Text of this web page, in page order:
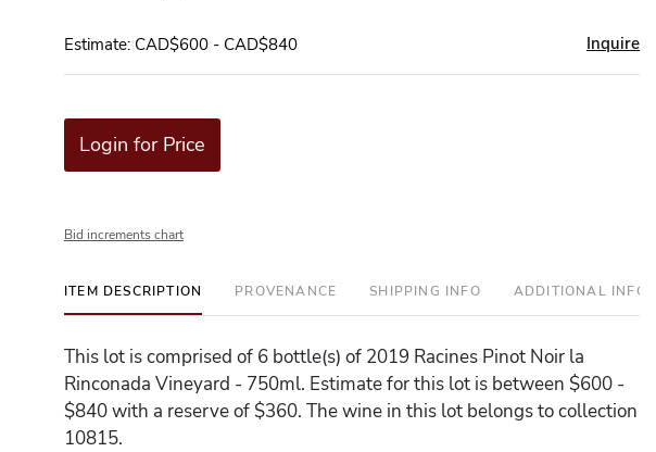
Estimate: CAD$600 - CAD$840 Inquire
Login for Price
Bid increments chart
ITEM DESCRIPTION PROVENANCE SHIPPING INFO ADDITIONAL INFO
This lot is comprised of 6 bottle(s) of 2019 Racines Pinot Noir la
Rinconada Vineyard - 750ml. Estimate for this lot is between $600 -
$840 with a reserve of $360. The wine in this lot belongs to collection
10815.